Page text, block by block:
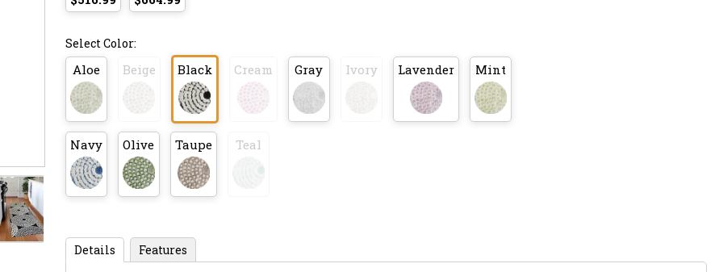
Select Color:
Aloe Beige Black Cream Gray Ivory Lavender Mint
Navy Olive Taupe Teal
Details Features